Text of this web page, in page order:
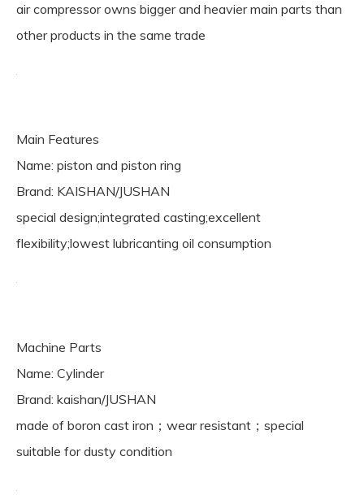
air compressor owns bigger and heavier main parts than
other products in the same trade
Main Features
Name: piston and piston ring
Brand: KAISHAN/JUSHAN
special design;integrated casting;excellent
flexibility;lowest lubricanting oil consumption
Machine Parts
Name: Cylinder
Brand: kaishan/JUSHAN
made of boron cast iron；wear resistant；special
suitable for dusty condition